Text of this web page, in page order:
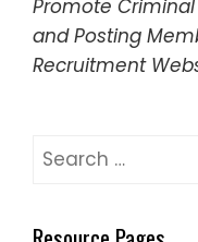
Promote
and Posting
Recruitment
Search